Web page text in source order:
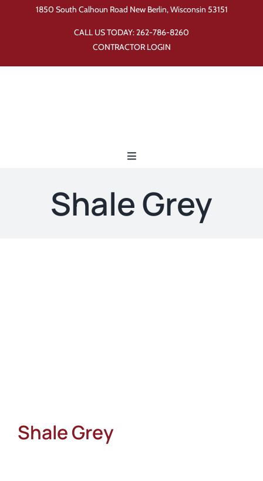
1850 South Calhoun Road New Berlin, Wisconsin 53151
CALL US TODAY:262-786-8260
CONTRACTOR LOGIN
Toggle
Shale Grey
Shale Grey